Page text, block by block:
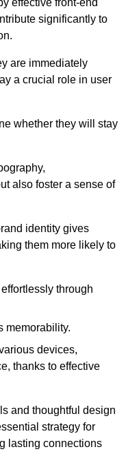
effective front-end
significantly to
are immediately
a crucial role in user
whether they will stay
also foster a sense of
identity gives
them more likely to
through
memorability.
devices,
thanks to effective
and thoughtful design
strategy for
lasting connections